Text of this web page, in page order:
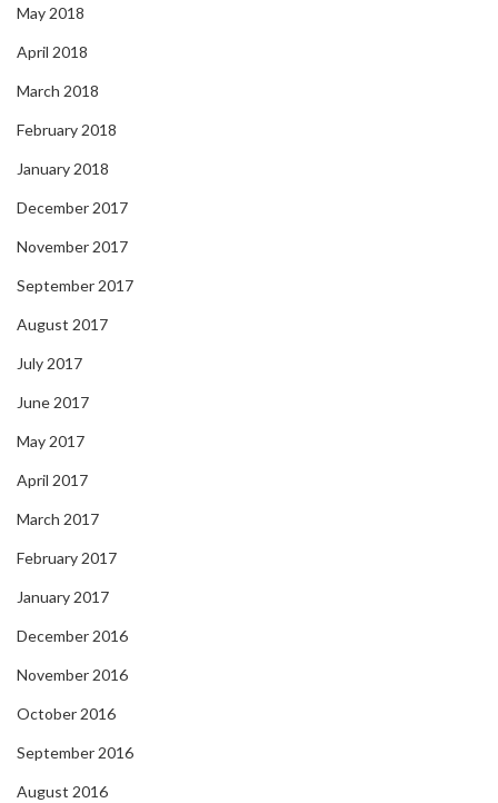
May 2018
April 2018
March 2018
February 2018
January 2018
December 2017
November 2017
September 2017
August 2017
July 2017
June 2017
May 2017
April 2017
March 2017
February 2017
January 2017
December 2016
November 2016
October 2016
September 2016
August 2016